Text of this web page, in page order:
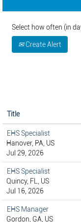
Select how often (in
Create Alert
Title
EHS Specialist
Hanover, PA, US
Jul 29, 2026
EHS Specialist
Quincy, FL, US
Jul 16, 2026
EHS Manager
Gordon, GA, US